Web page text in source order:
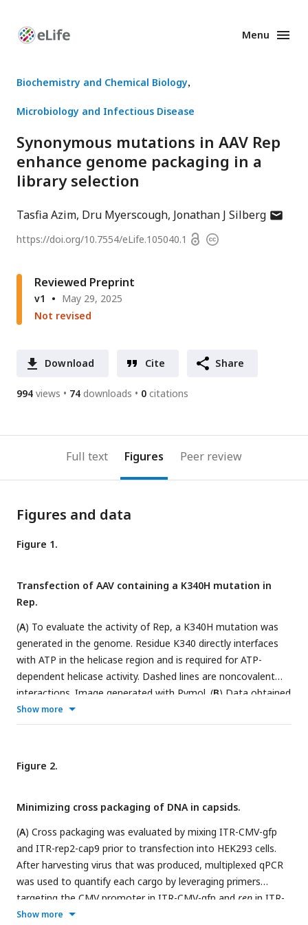
Enhanced
Menu
Biochemistry and Chemical Biology
Microbiology and Infectious Disease
Synonymous mutations in AAV Rep
enhance genome packaging in a
library selection
Tasfia Azim Dru Myerscough Jonathan J Silbergauthor
https://doi.org/10.7554/eLife.105040.1 OpenCopyright
Reviewed Preprint
v1
May 29, 2025
Not revised
Download Cite Share
994 views 74 downloads 0 citations
Full text Figures Peer review
Figures and data
Figure 1.
Transfection of AAV containing a K340H mutation in
Rep.
(A) To evaluate the activity of Rep, a K340H mutation was
generated in the genome. Residue K340 directly interfaces
with ATP in the helicase region and is required for ATP-
dependent helicase activity. Dashed lines are noncovalent
interactions. Image generated with Pymol. (B) Data obtained
for transfections using the native genome (WT) and a
genome harboring the K340H mutation. The data represents
technical replicates, with error bars representing ±1 standard
deviations. The viral genomes obtained for WT are
= 0.003).
Show more
Figure 2.
Minimizing cross packaging of DNA in capsids.
(A) Cross packaging was evaluated by mixing ITR-CMV-gfp
and ITR-rep2-cap9 prior to transfection into HEK293 cells.
After harvesting virus that was produced, multiplexed qPCR
was used to quantify each cargo by leveraging primers
targeting the CMV promoter in ITR-CMV-gfp and rep in ITR-
rep2-cap9. Experiments performed in (
Show more